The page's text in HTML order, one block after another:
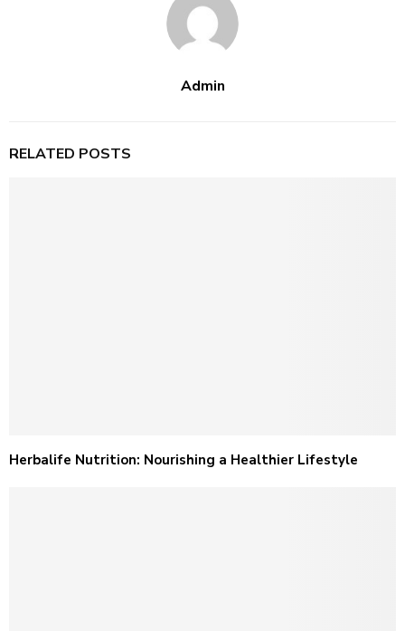
Admin
RELATED POSTS
Herbalife Nutrition: Nourishing a Healthier Lifestyle